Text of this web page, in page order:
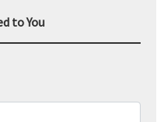
to You